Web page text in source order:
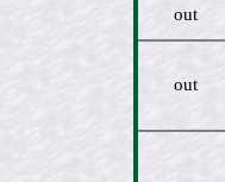
out
out